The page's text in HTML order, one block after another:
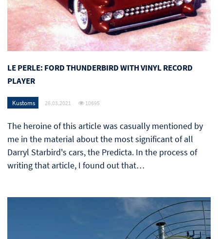
LE PERLE: FORD THUNDERBIRD WITH VINYL RECORD
PLAYER
Kustoms 26.03.2021 10695
The heroine of this article was casually mentioned by
me in the material about the most significant of all
Darryl Starbird's cars, the Predicta. In the process of
writing that article, I found out that…